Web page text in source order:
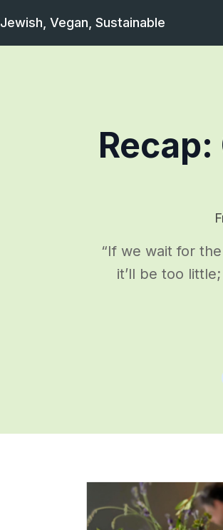
Jewish, Vegan, Sustainable
“If we wait for
it’ll be too